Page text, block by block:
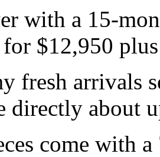
with a 15-
$12,950
fresh arrivals
directly about
come with a